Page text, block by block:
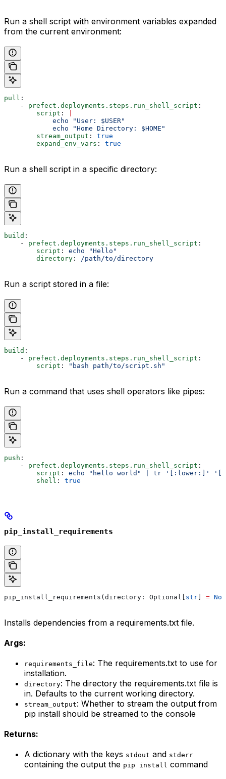
Run a shell script with environment variables expanded
from the current environment:
pull :
    -
prefect.deployments.steps.run_shell_script :
        script
:
            echo "User: $USER"
            echo "Home Directory: $HOME"
        stream_output
: true
        expand_env_vars
: true
Run a shell script in a specific directory:
build :
    -
prefect.deployments.steps.run_shell_script :
        script
: echo "Hello"
        directory
: /path/to/directory
Run a script stored in a file:
build :
    -
prefect.deployments.steps.run_shell_script :
        script
: "bash path/to/script.sh"
Run a command that uses shell operators like pipes:
push :
    -
prefect.deployments.steps.run_shell_script :
        script
: echo "hello world" | tr '[:lower:]'
        shell
: true
pip_install_requirements
pip_install_requirements(directory: Optional[ str =
Installs dependencies from a requirements.txt file.
Args:
requirements_file: The requirements.txt to use for
installation.
directory: The directory the requirements.txt file is
in. Defaults to the current working directory.
stream_output: Whether to stream the output from
pip install should be streamed to the console
Returns:
A dictionary with the keys stdout and stderr
containing the output the pip install command